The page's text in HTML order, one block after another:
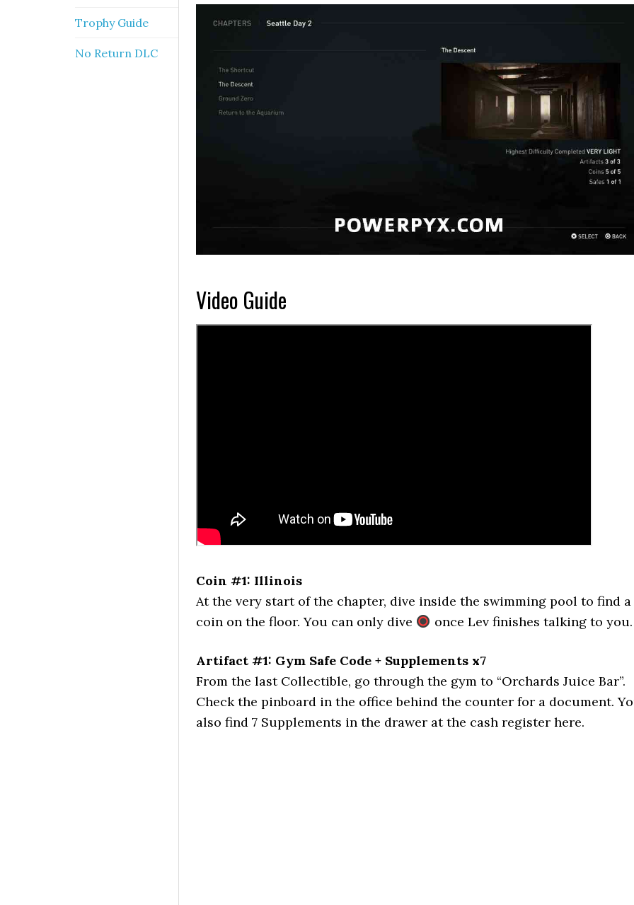
Video Guide
Coin #1: Illinois
At the very start of the chapter, dive inside the swimming pool to find a
coin on the floor. You can only dive
once Lev finishes talking to you.
Artifact #1: Gym Safe Code + Supplements x7
From the last Collectible, go through the gym to “Orchards Juice Bar”.
Check the pinboard in the office behind the counter for a document.
also find 7 Supplements in the drawer at the cash register here.
Trophy Guide
No Return DLC